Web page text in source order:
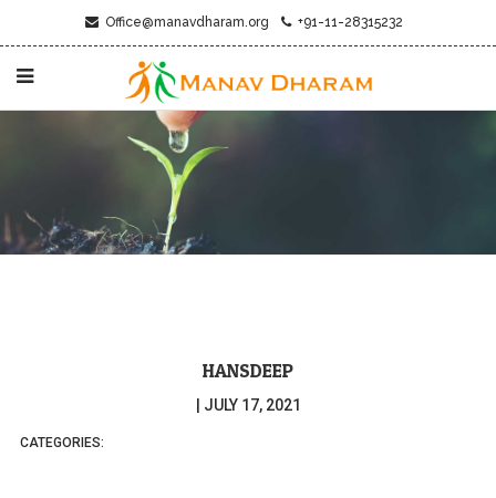
Office@manavdharam.org +91-11-28315232
HANSDEEP
JULY 17, 2021
CATEGORIES: